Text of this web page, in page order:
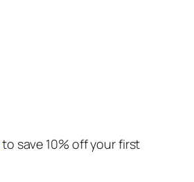
to save 10% off your first